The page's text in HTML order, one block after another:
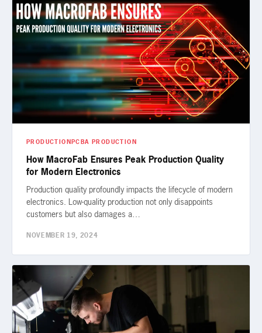
PRODUCTION PCBA PRODUCTION
How MacroFab Ensures Peak Production Quality
for Modern Electronics
Production quality profoundly impacts the lifecycle of modern
electronics. Low-quality production not only disappoints
customers but also damages a…
NOVEMBER 19, 2024